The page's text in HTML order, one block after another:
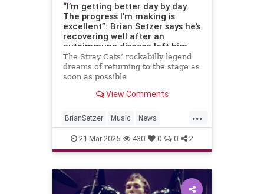
“I’m getting better day by day.
The progress I’m making is
excellent”: Brian Setzer says he’s
recovering well after an
autoimmune disease left him
unable to play guitar
The Stray Cats’ rockabilly legend
dreams of returning to the stage as
soon as possible
View Comments
...
BrianSetzer Music News
TheStrayCats
21-Mar-2025 430 0 0 2